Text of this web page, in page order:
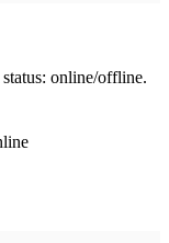
online/offline.